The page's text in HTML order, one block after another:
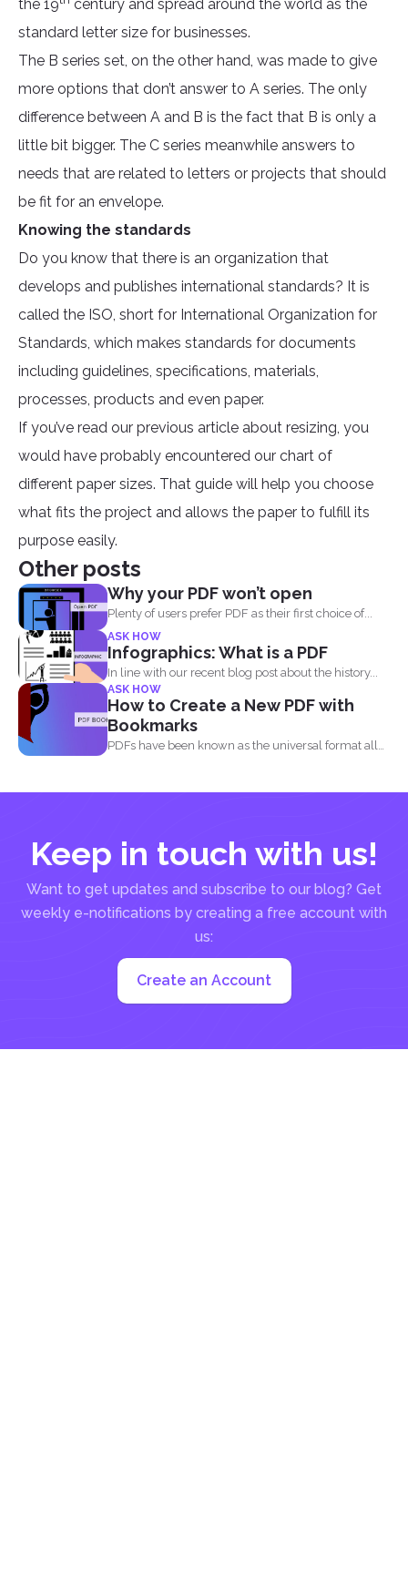
the 19
century and spread around the world as the
standard letter size for businesses.
The B series set, on the other hand, was made to give
more options that don’t answer to A series. The only
difference between A and B is the fact that B is only a
little bit bigger. The C series meanwhile answers to
needs that are related to letters or projects that should
be fit for an envelope.
Knowing the standards
Do you know that there is an organization that
develops and publishes international standards? It is
called the ISO, short for International Organization for
Standards, which makes standards for documents
including guidelines, specifications, materials,
processes, products and even paper.
If you’ve read our previous article about resizing, you
would have probably encountered our chart of
different paper sizes. That guide will help you choose
what fits the project and allows the paper to fulfill its
purpose easily.
Other posts
Why your PDF won’t open
Plenty of users prefer PDF as their first choice of...
ASK HOW
Infographics: What is a PDF
In line with our recent blog post about the history...
ASK HOW
How to Create a New PDF with
Bookmarks
PDFs have been known as the universal format all
Keep in touch with us!
Want to get updates and subscribe to our blog? Get
weekly e-notifications by creating a free account with
us:
Create an Account